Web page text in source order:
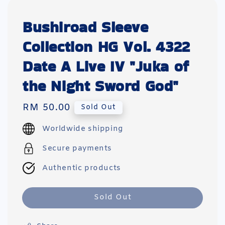
Bushiroad Sleeve
Collection HG Vol. 4322
Date A Live IV "Juka of
the Night Sword God"
Regular
price
RM 50.00 Sold Out
Worldwide shipping
Secure payments
Authentic products
Sold Out